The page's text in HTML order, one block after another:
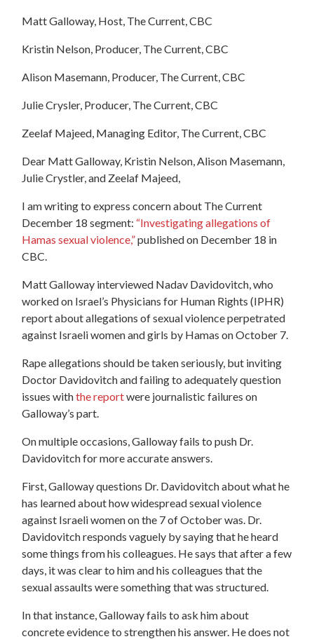
Matt Galloway, Host, The Current, CBC
Kristin Nelson, Producer, The Current, CBC
Alison Masemann, Producer, The Current, CBC
Julie Crysler, Producer, The Current, CBC
Zeelaf Majeed, Managing Editor, The Current, CBC
Dear Matt Galloway, Kristin Nelson, Alison Masemann,
Julie Crystler, and Zeelaf Majeed,
I am writing to express concern about The Current
December 18 segment: “Investigating allegations of
Hamas sexual violence,”published on December 18 in
CBC.
Matt Galloway interviewed Nadav Davidovitch, who
worked on Israel’s Physicians for Human Rights (IPHR)
report about allegations of sexual violence perpetrated
against Israeli women and girls by Hamas on October 7.
Rape allegations should be taken seriously, but inviting
Doctor Davidovitch and failing to adequately question
issues withthe reportwere journalistic failures on
Galloway’s part.
On multiple occasions, Galloway fails to push Dr.
Davidovitch for more accurate answers.
First, Galloway questions Dr. Davidovitch about what he
has learned about how widespread sexual violence
against Israeli women on the 7 of October was. Dr.
Davidovitch responds vaguely by saying that he heard
some things from his colleagues. He says that after a few
days, it was clear to him and his colleagues that the
sexual assaults were something that was structured.
In that instance, Galloway fails to ask him about
concrete evidence to strengthen his answer. He does not